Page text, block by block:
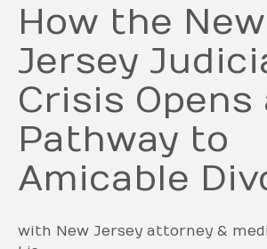
How the New
Jersey
Crisis Opens
Pathway to
Amicable
with New Jersey attorney &